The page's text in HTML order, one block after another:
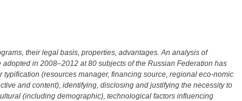
their legal basis, properties, advantages. An analysis of
in 2008–2012 at 80 subjects of the Russian Federation has
(resources manager, financing source, regional eco-nomic
and content), identifying, disclosing and justifying the necessity to
(including demographic), technological factors influencing